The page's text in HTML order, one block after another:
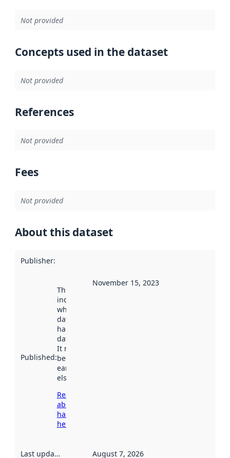
Not provided
Concepts used in the dataset
Not provided
References
Not provided
Fees
Not provided
About this dataset
Publisher:
Published:
This date
indicates
when the
dataset was
harvested by
data.norge.no.
It may have
been available
earlier
elsewhere.
Read more
about
harvesting
here
November 15, 2023
Last updated August 7, 2026